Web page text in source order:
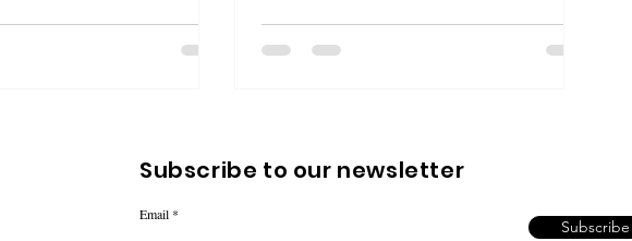
Subscribe to our newsletter
Email
Subscribe